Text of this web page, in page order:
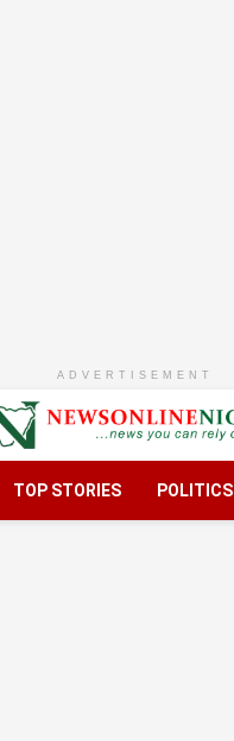
ADVERTISEMENT
TOP STORIES POLITICS